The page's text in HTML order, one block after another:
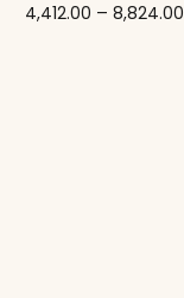
4,412.00 – 8,824.00